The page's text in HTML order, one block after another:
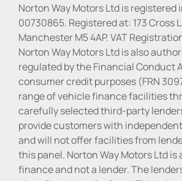
Norton Way Motors Ltd is registered
00730865. Registered at: 173 Cross
Manchester M5 4AP. VAT
Norton Way Motors Ltd is also
regulated by the Financial Conduct
consumer credit purposes (FRN
range of vehicle finance facilities
carefully selected third-party
provide customers with
and will not offer facilities from
this panel. Norton Way Motors Ltd is
finance and not a lender. The